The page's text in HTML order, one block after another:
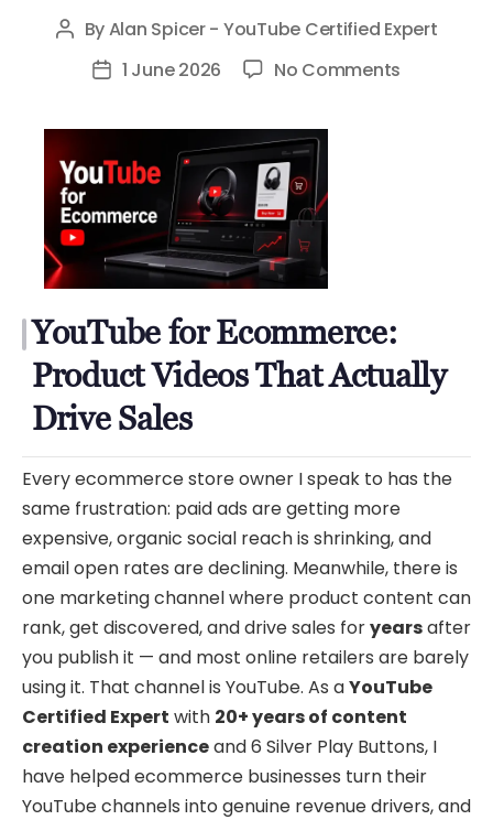
Post
author
ByAlan Spicer - YouTube Certified Expert
Post1 June 2026 No Comments
YouTube for Ecommerce:
Product Videos That Actually
Drive Sales
Every ecommerce store owner I speak to has the
same frustration: paid ads are getting more
expensive, organic social reach is shrinking, and
email open rates are declining. Meanwhile, there is
one marketing channel where product content can
rank, get discovered, and drive sales foryearsafter
you publish it — and most online retailers are barely
using it. That channel is YouTube. As aYouTube
Certified Expert with 20+ years of content
creation experienceand 6 Silver Play Buttons, I
have helped ecommerce businesses turn their
YouTube channels into genuine revenue drivers, and